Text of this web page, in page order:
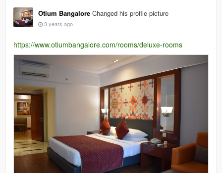
Otium Bangalore Changed his profile picture
3 years ago
https://www.otiumbangalore.com/rooms/deluxe-rooms